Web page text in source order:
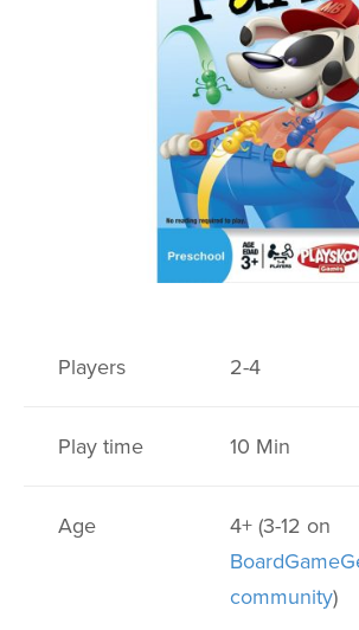
Players 2-4
Play time 10 Min
Age
4+ (3-12 on
community)